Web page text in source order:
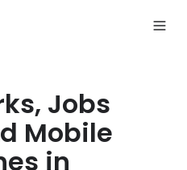
Jobs
Mobile
in